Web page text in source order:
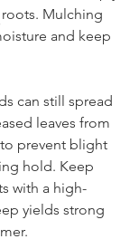
and water deeply
Mulching
and keep
can still spread
leaves from
prevent blight
hold. Keep
with a high-
yields strong